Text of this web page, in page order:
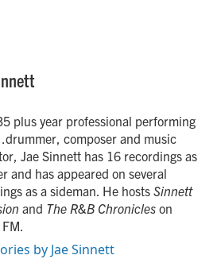
plus year professional performing
composer and music
Jae Sinnett has 16 recordings as
and has appeared on several
as a sideman. He hosts Sinnett
and The R&B Chronicles on
by Jae Sinnett